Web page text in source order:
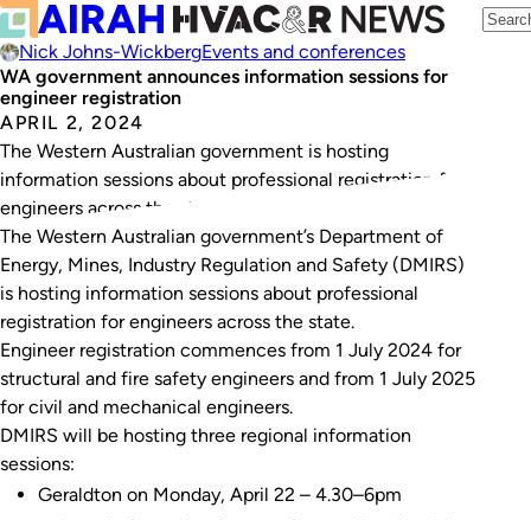
Nick Johns-WickbergEvents and conferences
WA government announces information sessions for
engineer registration
APRIL 2, 2024
The Western Australian government is hosting
information sessions about professional registration for
engineers across the state.
The Western Australian government’s Department of
Energy, Mines, Industry Regulation and Safety (DMIRS)
is hosting information sessions about professional
registration for engineers across the state.
Engineer registration commences from 1 July 2024 for
structural and fire safety engineers and from 1 July 2025
for civil and mechanical engineers.
DMIRS will be hosting three regional information
sessions:
Geraldton on Monday, April 22 – 4.30–6pm